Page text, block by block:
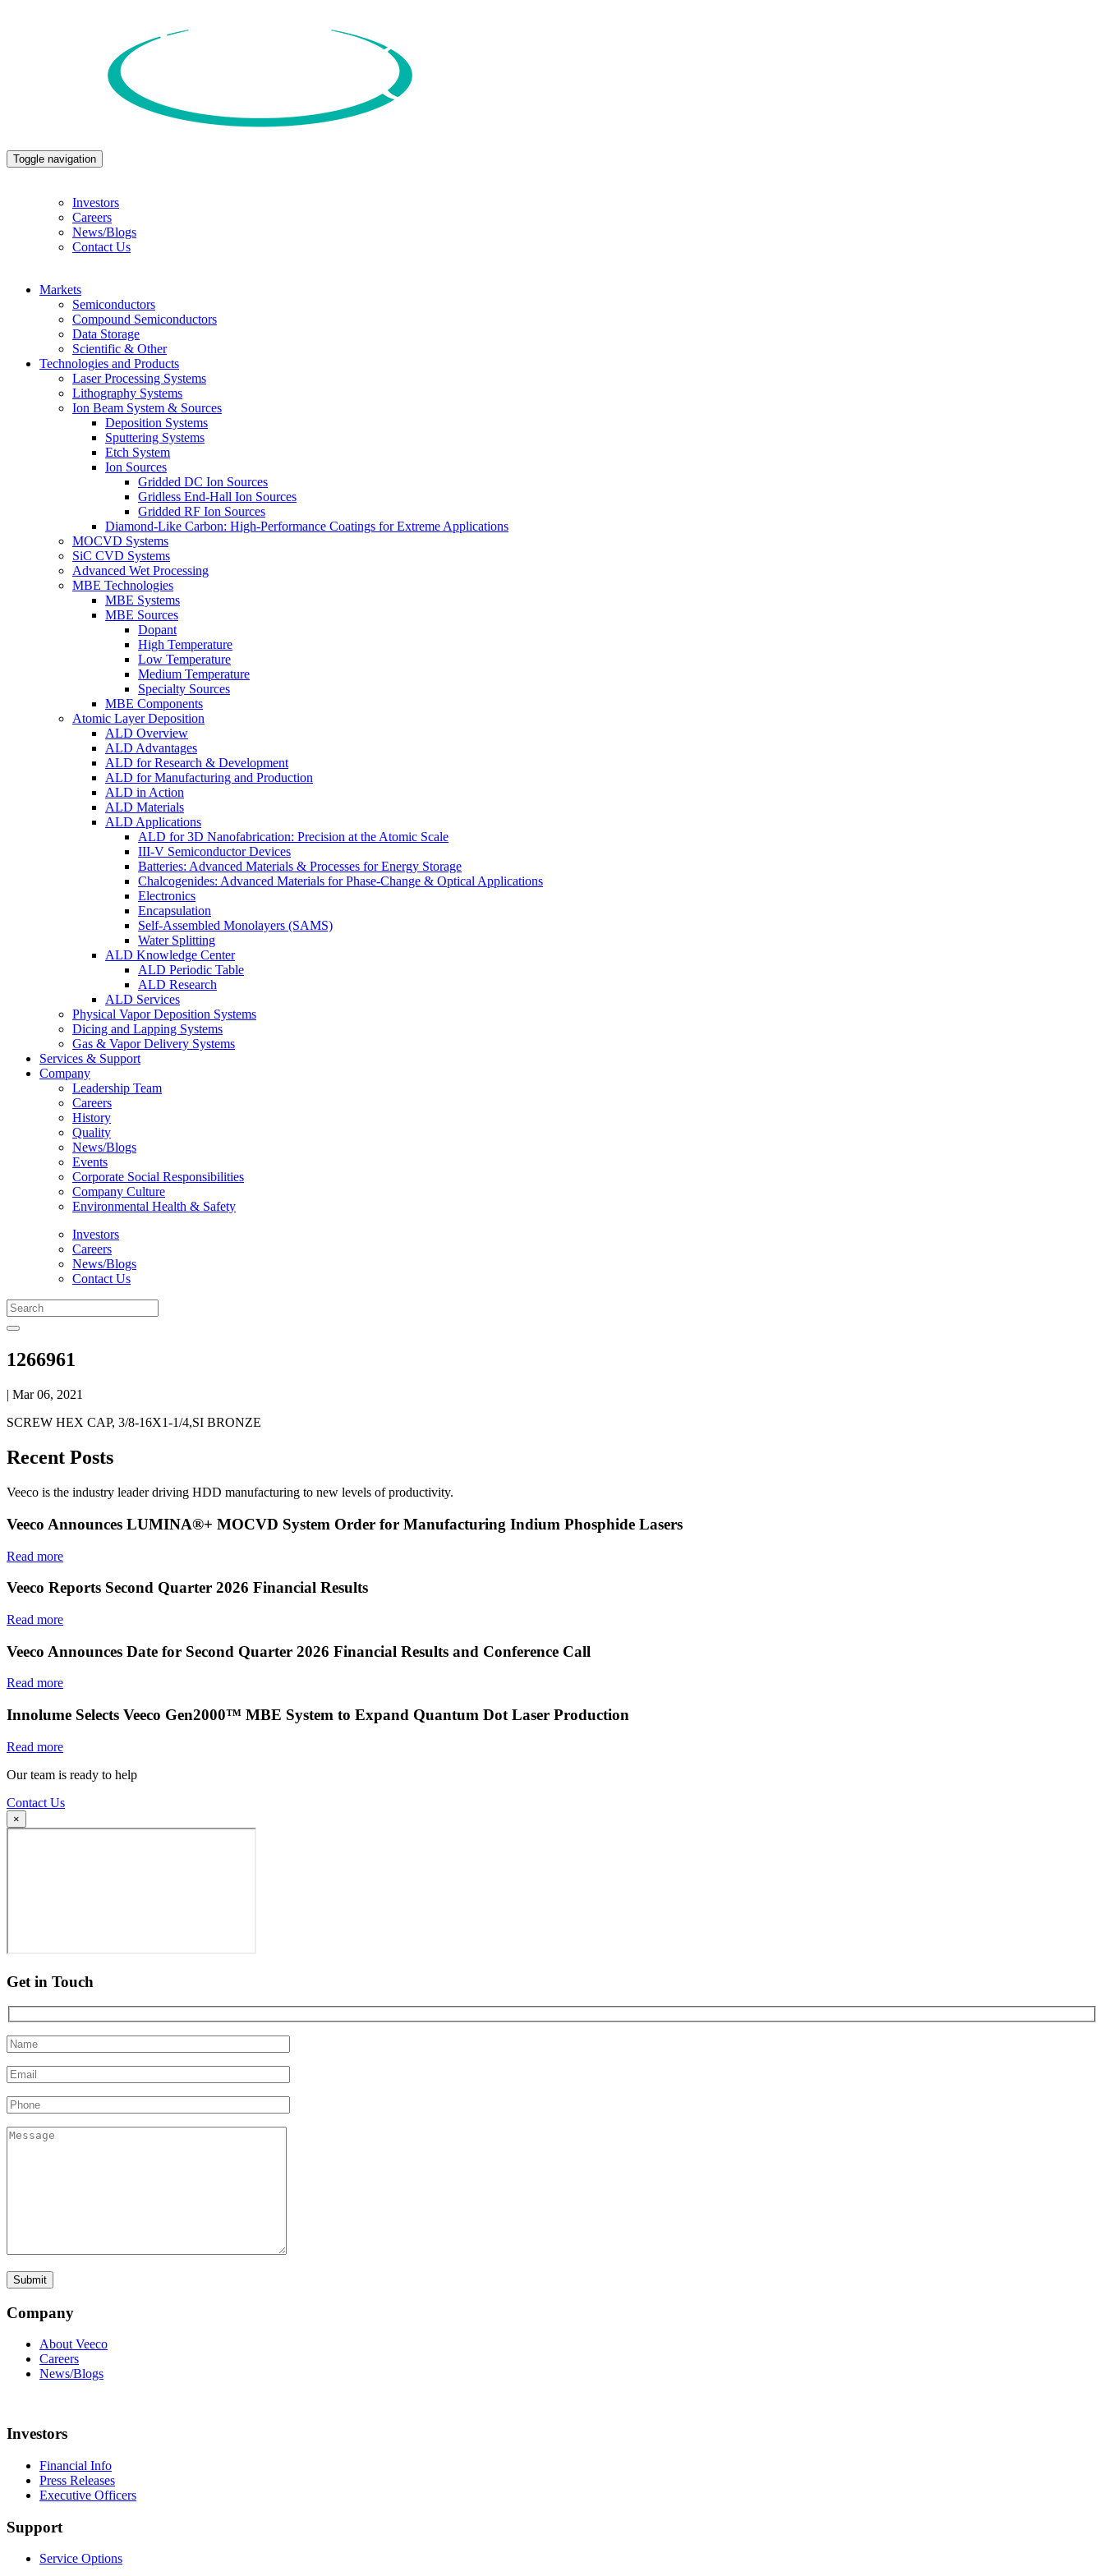
Toggle navigation
Investors
Careers
News/Blogs
Contact Us
Markets
Semiconductors
Compound Semiconductors
Data Storage
Scientific & Other
Technologies and Products
Laser Processing Systems
Lithography Systems
Ion Beam System & Sources
Deposition Systems
Sputtering Systems
Etch System
Ion Sources
Gridded DC Ion Sources
Gridless End-Hall Ion Sources
Gridded RF Ion Sources
Diamond-Like Carbon: High-Performance Coatings for Extreme Applications
MOCVD Systems
SiC CVD Systems
Advanced Wet Processing
MBE Technologies
MBE Systems
MBE Sources
Dopant
High Temperature
Low Temperature
Medium Temperature
Specialty Sources
MBE Components
Atomic Layer Deposition
ALD Overview
ALD Advantages
ALD for Research & Development
ALD for Manufacturing and Production
ALD in Action
ALD Materials
ALD Applications
ALD for 3D Nanofabrication: Precision at the Atomic Scale
III-V Semiconductor Devices
Batteries: Advanced Materials & Processes for Energy Storage
Chalcogenides: Advanced Materials for Phase-Change & Optical Applications
Electronics
Encapsulation
Self-Assembled Monolayers (SAMS)
Water Splitting
ALD Knowledge Center
ALD Periodic Table
ALD Research
ALD Services
Physical Vapor Deposition Systems
Dicing and Lapping Systems
Gas & Vapor Delivery Systems
Services & Support
Company
Leadership Team
Careers
History
Quality
News/Blogs
Events
Corporate Social Responsibilities
Company Culture
Environmental Health & Safety
Investors
Careers
News/Blogs
Contact Us
1266961
| Mar 06, 2021
SCREW HEX CAP, 3/8-16X1-1/4,SI BRONZE
Recent Posts
Veeco is the industry leader driving HDD manufacturing to new levels of productivity.
Veeco Announces LUMINA®+ MOCVD System Order for Manufacturing Indium Phosphide Lasers
Read more
Veeco Reports Second Quarter 2026 Financial Results
Read more
Veeco Announces Date for Second Quarter 2026 Financial Results and Conference Call
Read more
Innolume Selects Veeco Gen2000™ MBE System to Expand Quantum Dot Laser Production
Read more
Our team is ready to help
Contact Us
×
Get in Touch
Company
About Veeco
Careers
News/Blogs
Investors
Financial Info
Press Releases
Executive Officers
Support
Service Options